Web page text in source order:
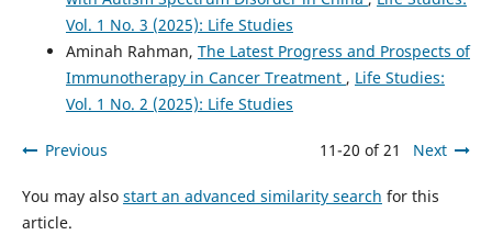
Vol. 1 No. 3 (2025): Life Studies
Aminah Rahman, The Latest Progress and Prospects of
Immunotherapy in Cancer Treatment , Life Studies:
Vol. 1 No. 2 (2025): Life Studies
Previous 11-20 of 21 Next
You may also start an advanced similarity search for this
article.